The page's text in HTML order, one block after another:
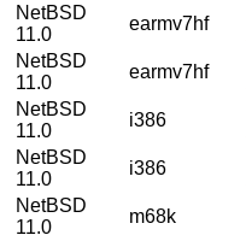
NetBSD
11.0
earmv7hf
NetBSD
11.0
earmv7hf
NetBSD
11.0
i386
NetBSD
11.0
i386
NetBSD
11.0
m68k